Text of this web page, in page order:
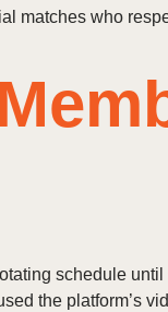
matches who
schedule
the platform’s